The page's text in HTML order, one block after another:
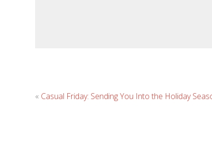
« Casual Friday: Sending You Into the Holiday